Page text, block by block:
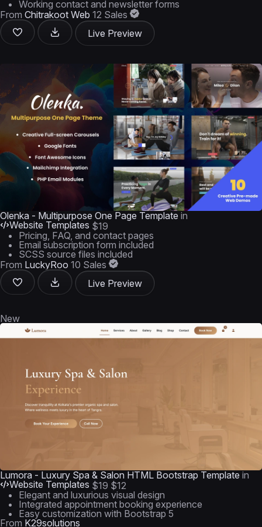
Working contact and newsletter forms
From Chitrakoot Web 12 Sales
Live Preview
Olenka - Multipurpose One Page Template in
Website Templates $19
Pricing, FAQ, and contact pages
Email subscription form included
SCSS source files included
From LuckyRoo 10 Sales
Live Preview
New
Lumora - Luxury Spa & Salon HTML Bootstrap Template in
Website Templates $19 $12
Elegant and luxurious visual design
Integrated appointment booking experience
Easy customization with Bootstrap 5
From K29solutions